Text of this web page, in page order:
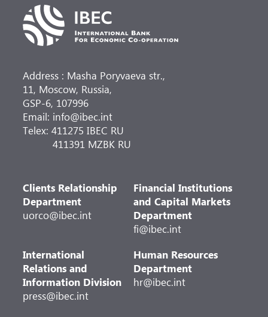
Address : Masha Poryvaeva str.,
11, Moscow, Russia,
GSP-6, 107996
Email: info@ibec.int
Telex: 411275 IBEC RU
411391 MZBK RU
Clients Relationship
Department
uorco@ibec.int
Financial Institutions
and Capital Markets
Department
fi@ibec.int
International
Relations and
Information Division
press@ibec.int
Human Resources
Department
hr@ibec.int